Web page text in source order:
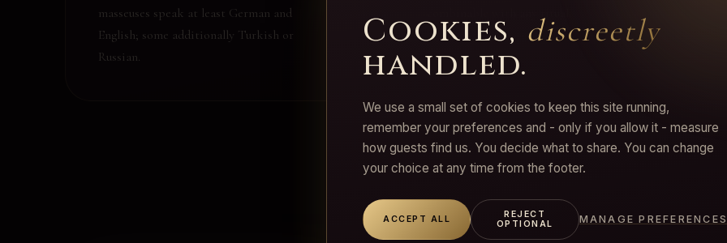
masseuses speak at least German and
English; some additionally Turkish or
Russian.
Cookies, discreetly
handled.
We use a small set of cookies to keep this site running,
remember your preferences and - only if you allow it - measure
how guests find us. You decide what to share. You can change
your choice at any time from the footer.
ACCEPT ALL
REJECT
OPTIONAL
MANAGE PREFERENCES